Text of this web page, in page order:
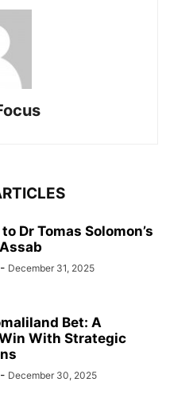
Dr Tomas Solomon’s
- December 31, 2025
Bet: A
With Strategic
- December 30, 2025